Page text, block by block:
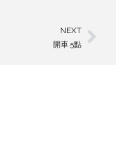
NEXT
開車 5點Next